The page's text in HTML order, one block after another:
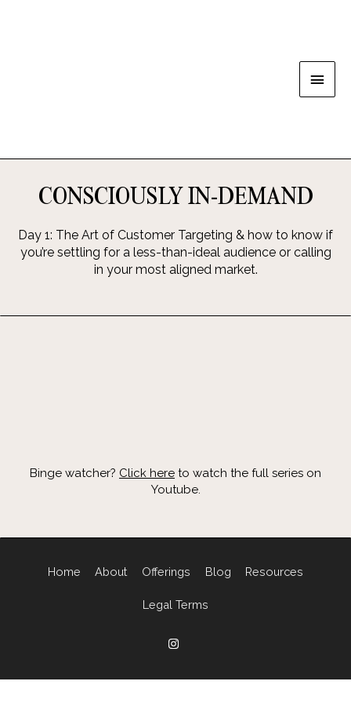
CONSCIOUSLY IN-DEMAND
Day 1: The Art of Customer Targeting & how to know if
you’re settling for a less-than-ideal audience or calling
in your most aligned market.
Binge watcher? Click here to watch the full series on
Youtube.
Home About Offerings Blog Resources
Legal Terms